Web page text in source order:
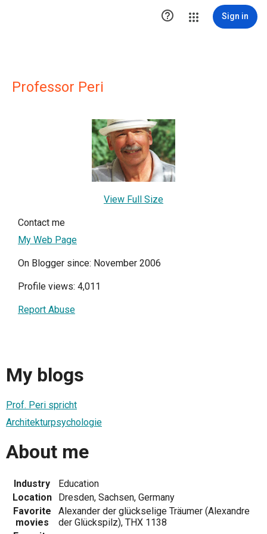
 Sign in
Professor Peri
View Full Size
Contact me
My Web Page
On Blogger since: November 2006
Profile views: 4,011
Report Abuse
My blogs
Prof. Peri spricht
Architekturpsychologie
About me
Industry
Education
Location
Dresden, Sachsen, Germany
Favorite
movies
Alexander der glückselige Träumer (Alexandre
der Glückspilz), THX 1138